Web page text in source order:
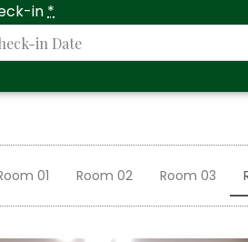
in*
01 Room 02 Room 03